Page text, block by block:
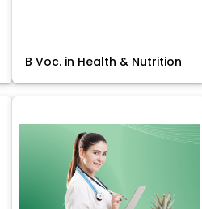
B Voc. in Health & Nutrition